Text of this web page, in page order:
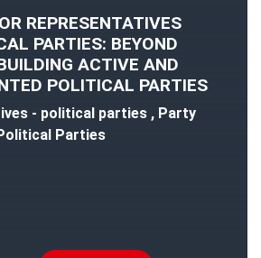
REPRESENTATIVES
PARTIES: BEYOND
ACTIVE AND
POLITICAL PARTIES
- political parties , Party
Parties